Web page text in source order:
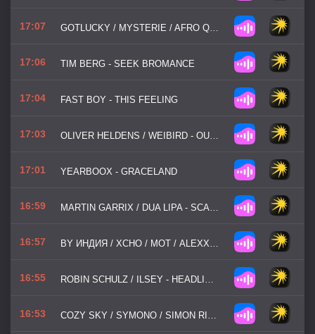
17:07 GOTLUCKY / MYSTERIE / AFRO QUEEN - LA LA LA
17:06 TIM BERG - SEEK BROMANCE
17:04 FAST BOY - THIS FEELING
17:03 OLIVER HELDENS / WEIBIRD - OUT OF LOVE
17:01 YEARBOOX - GRACELAND
16:59 MARTIN GARRIX / DUA LIPA - SCARED TO BE LONELY
16:57 BY ИНДИЯ / XCHO / МОТ / ALEXX SLAM - ШАДЭ
16:55 ROBIN SCHULZ / ILSEY - HEADLIGHTS
16:53 COZY SKY / SYMONO / SIMON RIEMANN - WICKED GAME